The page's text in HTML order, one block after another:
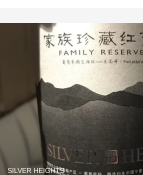
SILVER HEIGHTS